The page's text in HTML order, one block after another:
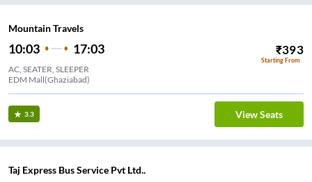
Mountain Travels
10:03 17:03 ₹393
Starting From
AC, SEATER, SLEEPER
EDM Mall(Ghaziabad)
3.3 View Seats
Taj Express Bus Service Pvt Ltd..